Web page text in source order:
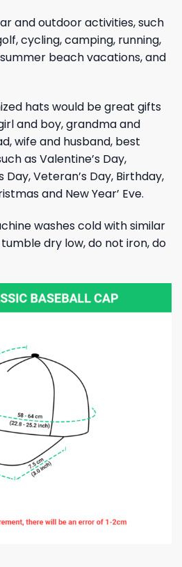
and outdoor activities, such
cycling, camping, running,
beach vacations, and
hats would be great gifts
and boy, grandma and
wife and husband, best
as Valentine’s Day,
Day, Veteran’s Day, Birthday,
and New Year’ Eve.
washes cold with similar
dry low, do not iron, do